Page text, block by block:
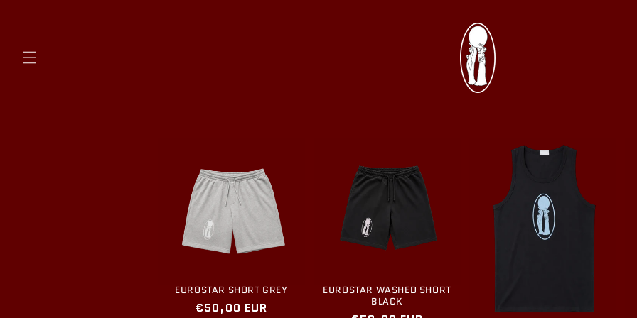
EUROSTAR SHORT GREY
Regular
€50,00 EUR
EUROSTAR WASHED SHORT
BLACK